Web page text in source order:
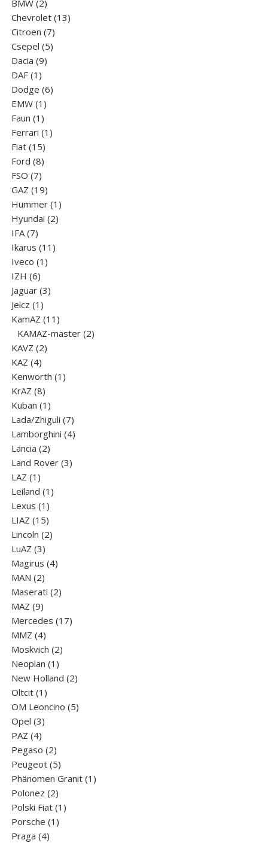
BMW 22
products
Chevrolet 1313
Citroen 77
products
Csepel 55
Dacia 99
DAF 1 1
product
Dodge 66
EMW 1 1
product
Faun 1 1
product
Ferrari 1 1
Fiat 1515
products
Ford 88
products
FSO 77
products
GAZ 1919
products
Hummer 1 1
Hyundai 22
IFA 77
products
Ikarus 11 11
Iveco 1 1
IZH 66
products
Jaguar 33
Jelcz 1 1
product
KamAZ 11 11
products
KAMAZ-master 22
KAVZ 22
KAZ 44
products
Kenworth 1 1
KrAZ 88
products
Kuban 1 1
product
Lada/Zhiguli 77
products
Lamborghini 44
Lancia 22
products
Land Rover 33
LAZ 1 1
product
Leiland 1 1
Lexus 1 1
product
LIAZ 1515
products
Lincoln 22
LuАZ 33
products
Magirus 44
MAN 22
products
Maserati 22
MAZ 99
products
Mercedes 1717
MMZ 44
products
Moskvich 22
Neoplan 1 1
product
New Holland 22
Oltcit 1 1
product
OM Leoncino 55
Opel 33
PAZ 44
products
Pegaso 22
products
Peugeot 55
products
Phänomen Granit 1 1
Polonez 22
products
Polski Fiat 1 1
Porsche 1 1
Praga 44